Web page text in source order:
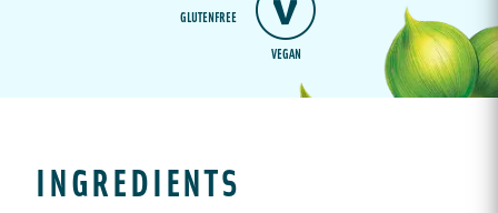
GLUTENFREE
VEGAN
INGREDIENTS